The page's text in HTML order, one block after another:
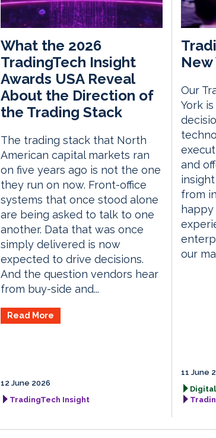
What the 2026
TradingTech Insight
Awards USA Reveal
About the Direction of
the Trading Stack
The trading stack that North
American capital markets ran
on five years ago is not the one
they run on now. Front-office
systems that once stood alone
are being asked to talk to one
another. Data that was once
simply delivered is now
expected to drive decisions.
And the question vendors hear
from buy-side and...
Read More
12 June 2026
TradingTech Insight
New
Our
York
and
from
our
11 June